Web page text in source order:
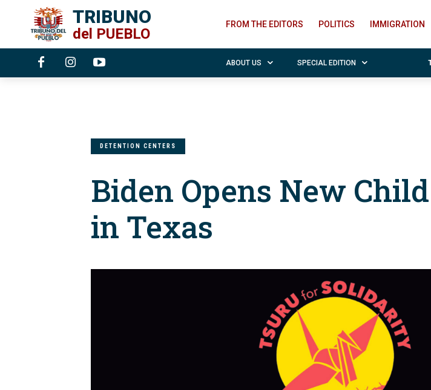
TRIBUNO
del PUEBLO
FROM THE EDITORS POLITICS IMMIGRATION
ABOUT US SPECIAL EDITION
DETENTION CENTERS
Biden Opens New
in Texas